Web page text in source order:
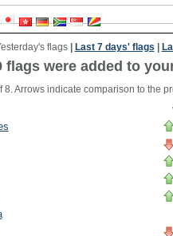
flags| Last 7 days' flags
flags were added to
8. Arrows indicate comparison to the